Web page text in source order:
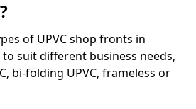
of UPVC shop fronts in
suit different business needs,
bi-folding UPVC, frameless or